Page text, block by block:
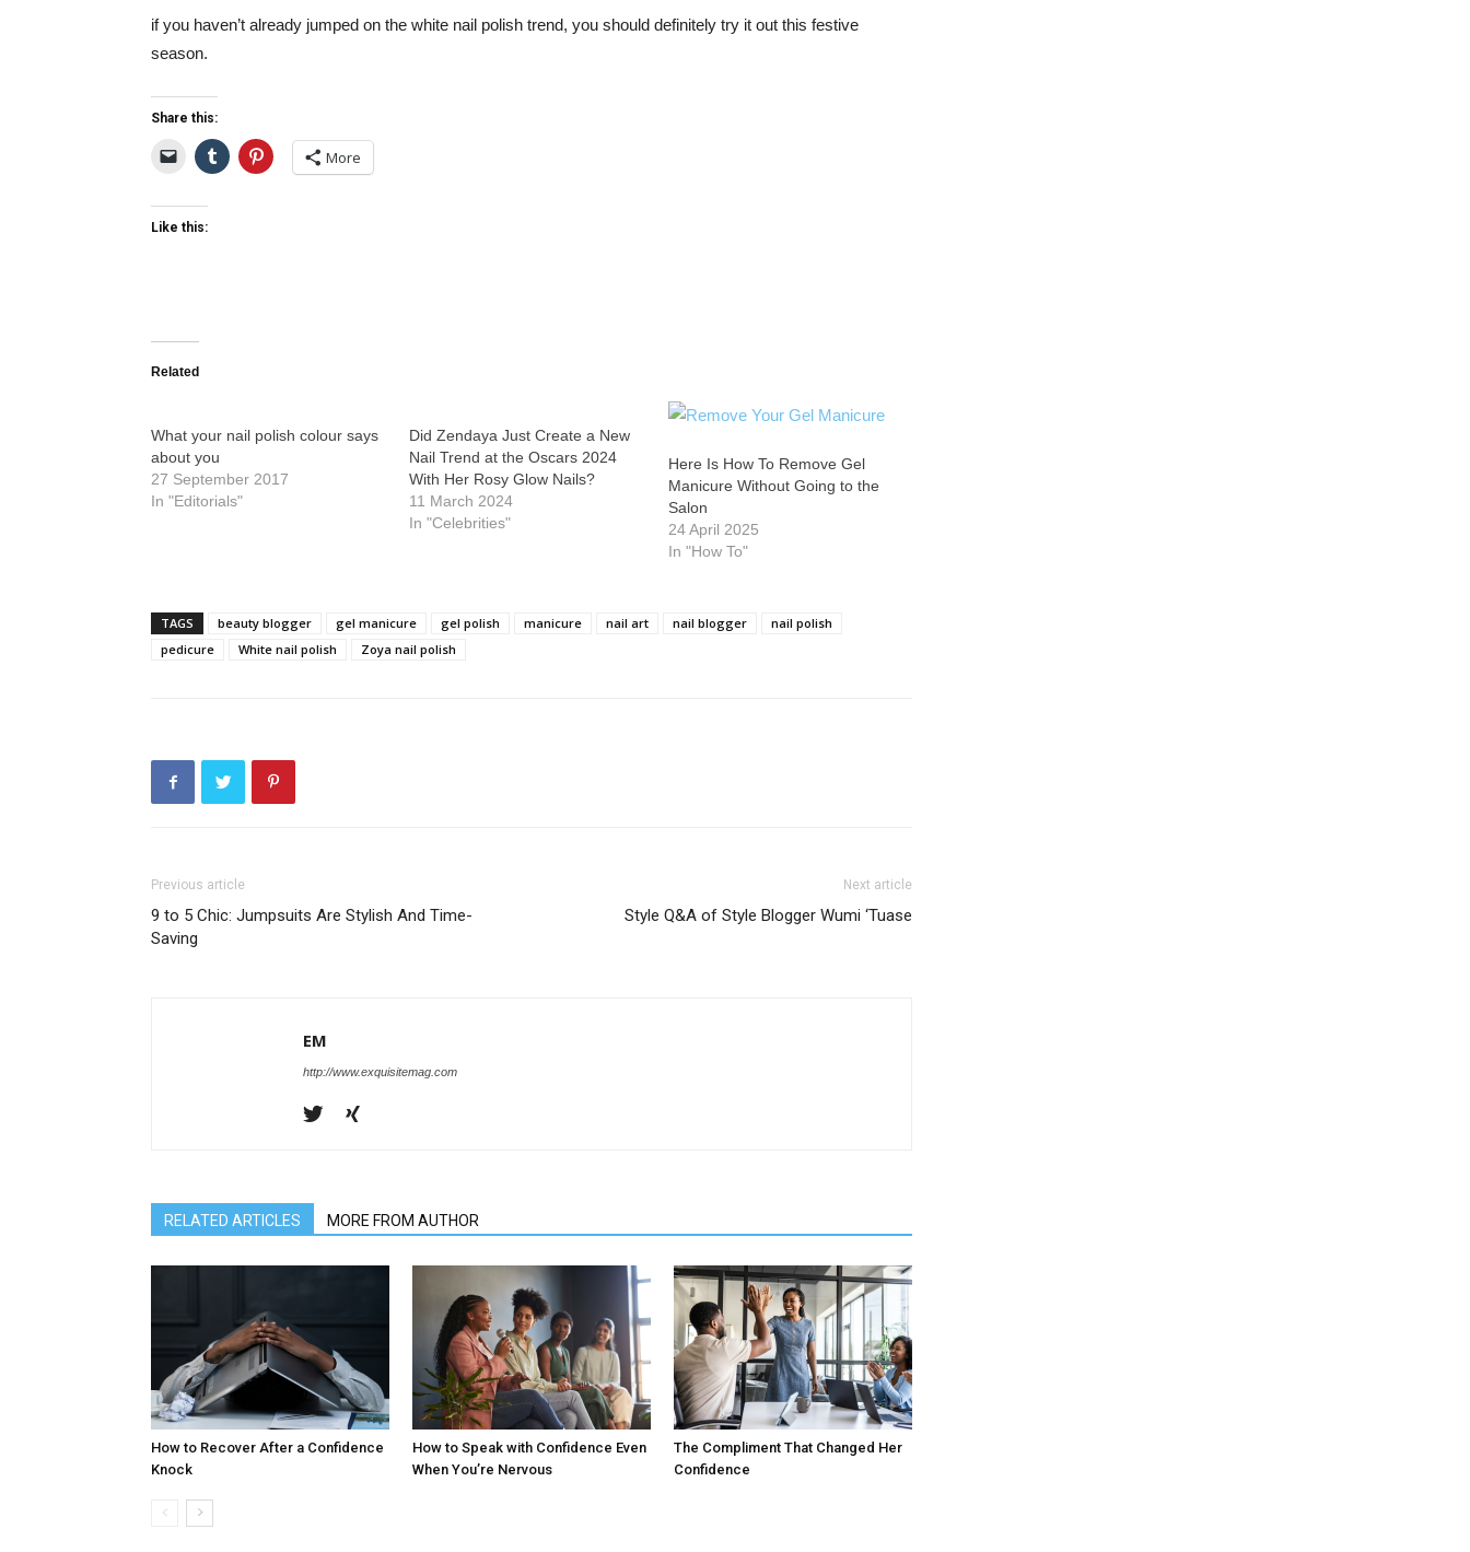
if you haven’t already jumped on the white nail polish trend, you should definitely try it out this festive
season.
Share this:
More
Like this:
Related
What your nail polish colour says
about you
27 September 2017
In "Editorials"
Did Zendaya Just Create a New
Nail Trend at the Oscars 2024
With Her Rosy Glow Nails?
11 March 2024
In "Celebrities"
Here Is How To Remove Gel
Manicure Without Going to the
Salon
24 April 2025
In "How To"
TAGS beauty blogger gel manicure gel polish manicure nail art nail blogger
nail polish
pedicure
White nail polish Zoya nail polish
Previous article
9 to 5 Chic: Jumpsuits Are Stylish And Time-
Saving
Next article
Style Q&A of Style Blogger Wumi ‘Tuase
EM
http://www.exquisitemag.com
RELATED ARTICLES MORE FROM AUTHOR
How to Recover After a Confidence
Knock
How to Speak with Confidence Even
When You’re Nervous
The Compliment That Changed Her
Confidence